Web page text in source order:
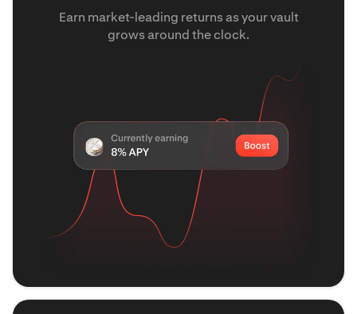
Earn market-leading returns as your vault
grows around the clock.